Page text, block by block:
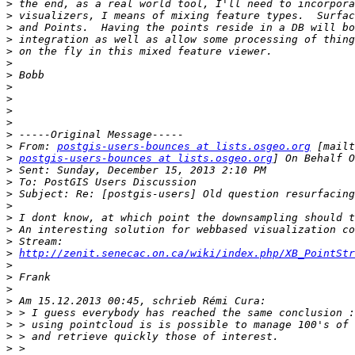
>
>
>
>
>
>
>
>
>
>
>
>
> From: postgis-users-bounces at lists.osgeo.org
> postgis-users-bounces at lists.osgeo.org
>
>
>
>
>
>
>
> http://zenit.senecac.on.ca/wiki/index.php/
>
>
>
>
>
>
>
>